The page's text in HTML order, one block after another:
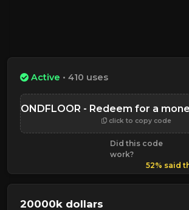
Active • 410 uses
SECONDFLOOR - Redeem for a
click to copy code
Did this code
work?
52% said
20000k dollars